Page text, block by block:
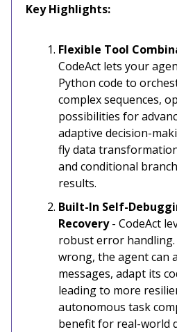
Key Highlights:
Flexible Tool
CodeAct lets your
Python code to
complex sequences,
possibilities for
adaptive decision-
fly data
and conditional
results.
Built-In Self-
Recovery- CodeAct
robust error
wrong, the agent can
messages, adapt its
leading to more
autonomous task
benefit for real-world